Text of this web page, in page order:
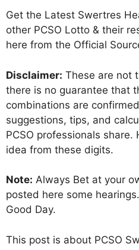
Get the Latest Swertres
other PCSO Lotto & their
here from the Official
Disclaimer: These are not
there is no guarantee that
combinations are
suggestions, tips, and
PCSO professionals share.
idea from these digits.
Note: Always Bet at your
posted here some
Good Day.
This post is about PCSO